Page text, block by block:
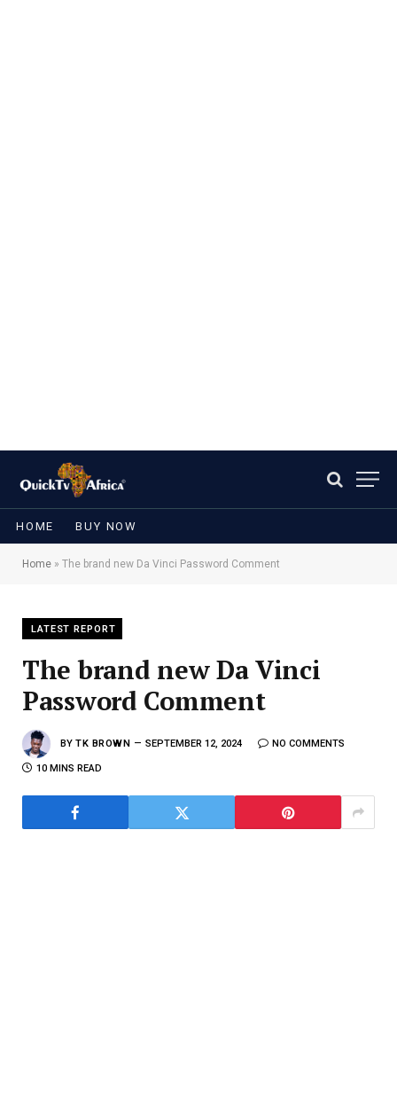
HOME BUY NOW
Home » The brand new Da Vinci Password Comment
LATEST REPORT
The brand new Da Vinci
Password Comment
BY TK BROWN SEPTEMBER 12, 2024 NO COMMENTS
10 MINS READ